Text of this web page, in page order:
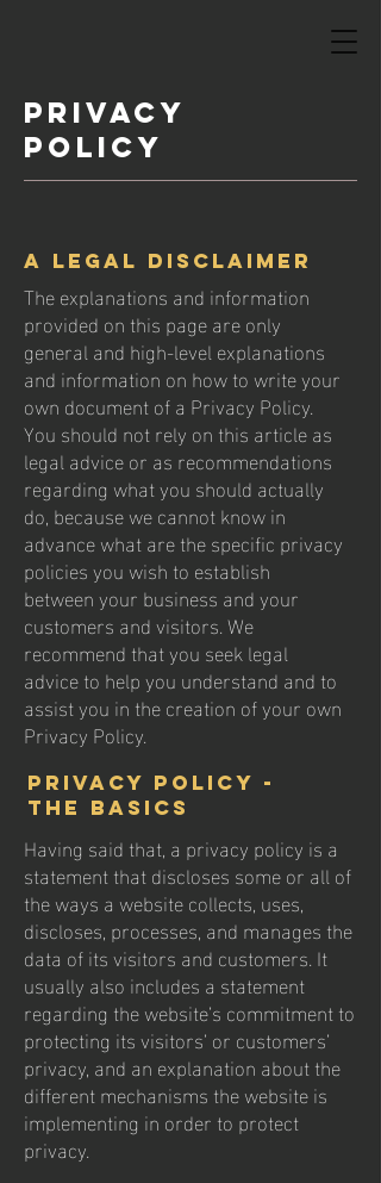
Privacy
Policy
A legal disclaimer
The explanations and information
provided on this page are only
general and high-level explanations
and information on how to write your
own document of a Privacy Policy.
You should not rely on this article as
legal advice or as recommendations
regarding what you should actually
do, because we cannot know in
advance what are the specific privacy
policies you wish to establish
between your business and your
customers and visitors. We
recommend that you seek legal
advice to help you understand and to
assist you in the creation of your own
Privacy Policy.
Privacy Policy -
the basics
Having said that, a privacy policy is a
statement that discloses some or all of
the ways a website collects, uses,
discloses, processes, and manages the
data of its visitors and customers. It
usually also includes a statement
regarding the website’s commitment to
protecting its visitors’ or customers’
privacy, and an explanation about the
different mechanisms the website is
implementing in order to protect
privacy.